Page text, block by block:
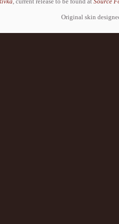
Original skin